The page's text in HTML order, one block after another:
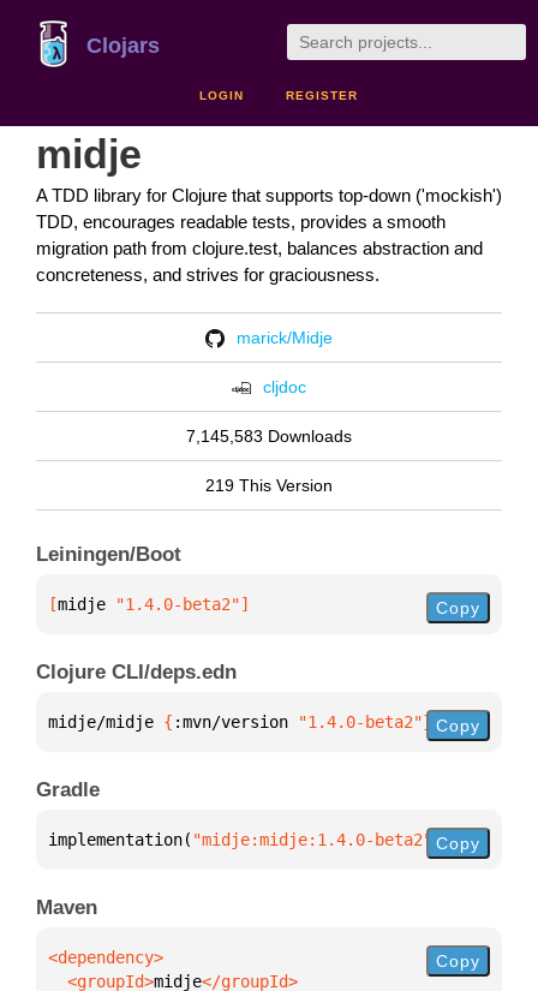
Clojars
LOGIN REGISTER
midje
A TDD library for Clojure that supports top-down ('mockish')
TDD, encourages readable tests, provides a smooth
migration path from clojure.test, balances abstraction and
concreteness, and strives for graciousness.
marick/Midje
cljdoc
7,145,583 Downloads
219 This Version
Leiningen/Boot
[midje "1.4.0-beta2"] Copy
Clojure CLI/deps.edn
midje/midje { :mvn/version "1.4.0-beta2"} Copy
Gradle
implementation( "midje:midje:1.4.0-beta2" )
Copy
Maven
  <groupId>
midje
Copy